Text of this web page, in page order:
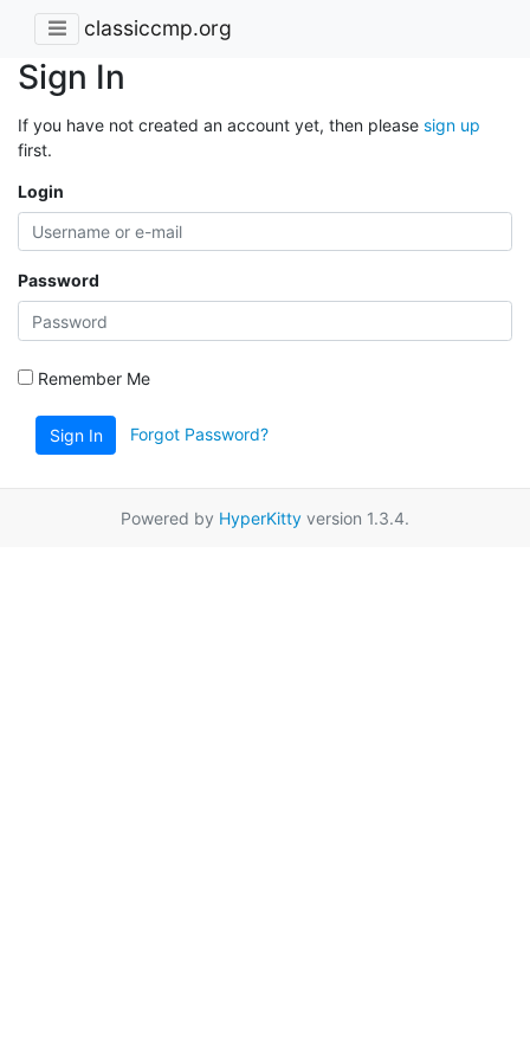
classiccmp.org
Sign In
If you have not created an account yet, then please sign up
first.
Login
Password
Remember Me
Sign In Forgot Password?
Powered by HyperKitty version 1.3.4.